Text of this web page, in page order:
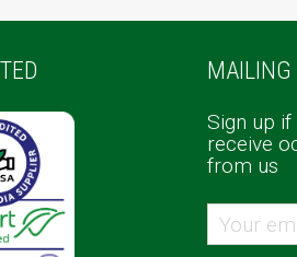
MAILING
Sign up
receive
from us